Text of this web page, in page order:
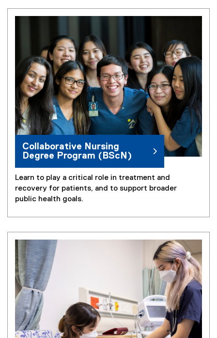
Collaborative Nursing
Degree Program (BScN)
Learn to play a critical role in treatment and
recovery for patients, and to support broader
public health goals.